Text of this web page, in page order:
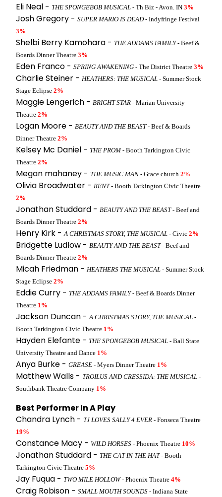
Eli Neal - THE SPONGEBOB MUSICAL - Th Biz - Avon. IN 3%
Josh Gregory - SUPER MARIO IS DEAD- Indyfringe Festival
3%
Shelbi Berry Kamohara - THE ADDAMS FAMILY- Beef &
Boards Dinner Theatre 3%
Eden Franco - SPRING AWAKENING - The District Theatre 3%
Charlie Steiner - HEATHERS: THE MUSICAL - Summer Stock
Stage Eclipse 2%
Maggie Lengerich - BRIGHT STAR - Marian University
Theatre 2%
Logan Moore - BEAUTY AND THE BEAST- Beef & Boards
Dinner Theatre 2%
Kelsey Mc Daniel - THE PROM- Booth Tarkington Civic
Theatre 2%
Megan mahaney - THE MUSIC MAN - Grace church 2%
Olivia Broadwater - RENT- Booth Tarkington Civic Theatre
2%
Jonathan Studdard - BEAUTY AND THE BEAST- Beef and
Boards Dinner Theatre 2%
Henry Kirk -A CHRISTMAS STORY, THE MUSICAL - Civic 2%
Bridgette Ludlow - BEAUTY AND THE BEAST- Beef and
Boards Dinner Theatre 2%
Micah Friedman - HEATHERS THE MUSICAL - Summer Stock
Stage Eclipse 2%
Eddie Curry - THE ADDAMS FAMILY- Beef & Boards Dinner
Theatre 1%
Jackson Duncan -A CHRISTMAS STORY, THE MUSICAL -
Booth Tarkington Civic Theatre 1%
Hayden Elefante - THE SPONGEBOB MUSICAL - Ball State
University Theatre and Dance 1%
Anya Burke - GREASE - Myers Dinner Theatre 1%
Matthew Walls - TROILUS AND CRESSIDA: THE MUSICAL -
Southbank Theatre Company 1%
Best Performer In A Play
Chandra Lynch - TJ LOVES SALLY 4 EVER - Fonseca Theatre
19%
Constance Macy - WILD HORSES - Phoenix Theatre 10%
Jonathan Studdard - THE CAT IN THE HAT- Booth
Tarkington Civic Theatre 5%
Jay Fuqua - TWO MILE HOLLOW- Phoenix Theatre 4%
Craig Robison - SMALL MOUTH SOUNDS - Indiana State